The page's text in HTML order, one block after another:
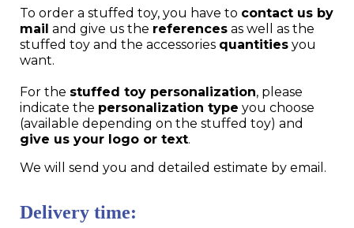
To order a stuffed toy, you have to contact us by
mail and give us the references as well as the
stuffed toy and the accessories quantities you
want.
For the stuffed toy personalization, please
indicate the personalization type you choose
(available depending on the stuffed toy) and
give us your logo or text.
We will send you and detailed estimate by email.
Delivery time: